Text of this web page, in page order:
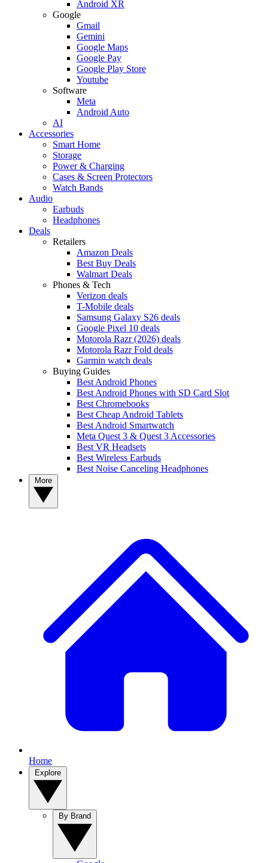
Android XR
Google
Gmail
Gemini
Google Maps
Google Pay
Google Play Store
Youtube
Software
Meta
Android Auto
AI
Accessories
Smart Home
Storage
Power & Charging
Cases & Screen Protectors
Watch Bands
Audio
Earbuds
Headphones
Deals
Retailers
Amazon Deals
Best Buy Deals
Walmart Deals
Phones & Tech
Verizon deals
T-Mobile deals
Samsung Galaxy S26 deals
Google Pixel 10 deals
Motorola Razr (2026) deals
Motorola Razr Fold deals
Garmin watch deals
Buying Guides
Best Android Phones
Best Android Phones with SD Card Slot
Best Chromebooks
Best Cheap Android Tablets
Best Android Smartwatch
Meta Quest 3 & Quest 3 Accessories
Best VR Headsets
Best Wireless Earbuds
Best Noise Canceling Headphones
Home